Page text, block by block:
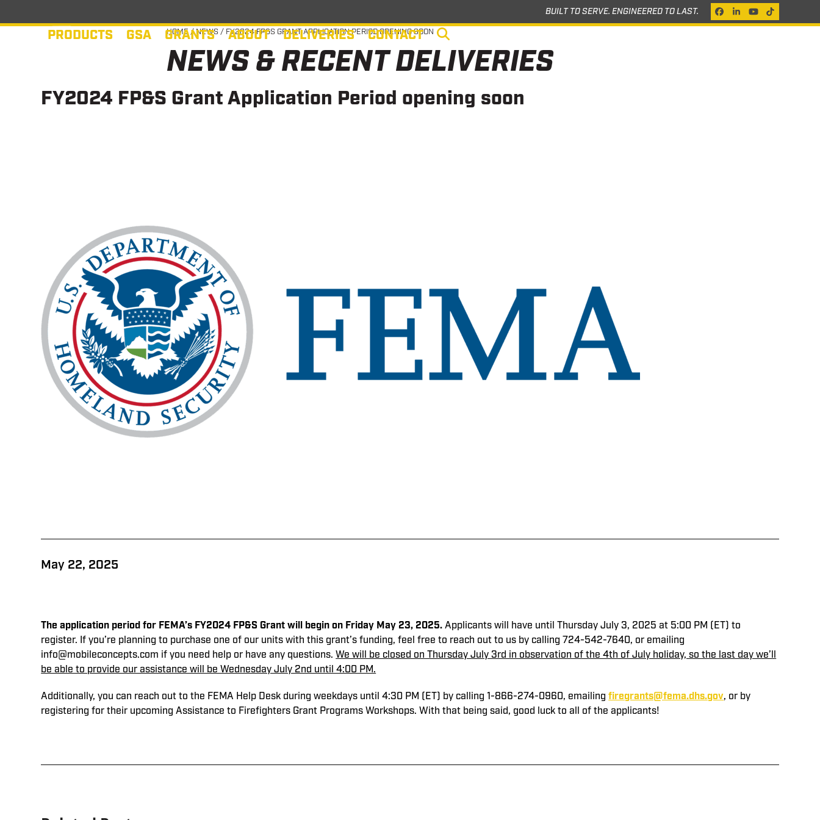
to
BUILT TO SERVE. ENGINEERED TO LAST. Facebook
LinkedIn
YouTube
Tiktok
PRODUCTS GSA GRANTS ABOUT DELIVERIES CONTACT
HOME/NEWS / FY2024 FP&S GRANT APPLICATION PERIOD OPENING SOON
NEWS & RECENT DELIVERIES
FY2024 FP&S Grant Application Period opening soon
May 22, 2025
The application period for FEMA’s FY2024 FP&S Grant will begin on Friday May 23, 2025.Applicants will have until Thursday July 3, 2025 at 5:00 PM (ET) to
register. If you’re planning to purchase one of our units with this grant’s funding, feel free to reach out to us by calling 724-542-7640, or emailing
info@mobileconcepts.com if you need help or have any questions.We will be closed on Thursday July 3rd in observation of the 4th of July holiday, so the last day we’ll
be able to provide our assistance will be Wednesday July 2nd until 4:00 PM.
Additionally, you can reach out to the FEMA Help Desk during weekdays until 4:30 PM (ET) by calling 1-866-274-0960, emailingfiregrants@fema.dhs.gov, or by
registering for their upcoming Assistance to Firefighters Grant Programs Workshops. With that being said, good luck to all of the applicants!